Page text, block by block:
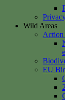
Wild Areas
Action
EU